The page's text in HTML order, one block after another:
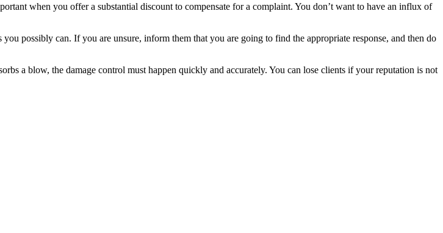
when you offer a substantial discount to compensate for a complaint. You don’t want to have an influx of
possibly can. If you are unsure, inform them that you are going to find the appropriate response, and then do
a blow, the damage control must happen quickly and accurately. You can lose clients if your reputation is not